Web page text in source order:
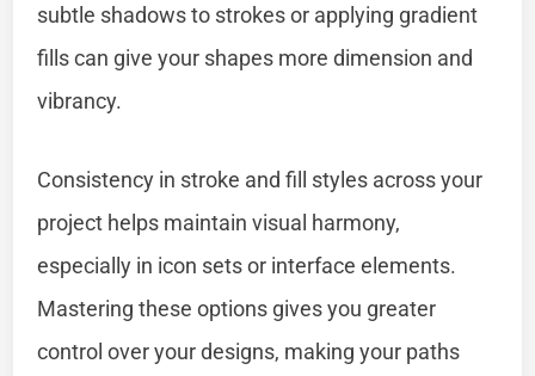
subtle shadows to strokes or applying gradient
fills can give your shapes more dimension and
vibrancy.
Consistency in stroke and fill styles across your
project helps maintain visual harmony,
especially in icon sets or interface elements.
Mastering these options gives you greater
control over your designs, making your paths